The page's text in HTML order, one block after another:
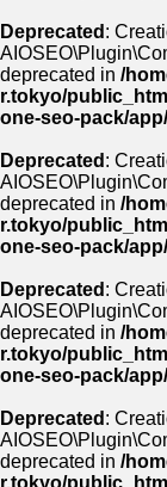
Deprecated :
deprecated in /
r.tokyo/
one-seo-pack/
Deprecated :
deprecated in /
r.tokyo/
one-seo-pack/
Deprecated :
deprecated in /
r.tokyo/
one-seo-pack/
Deprecated :
deprecated in /
r.tokyo/